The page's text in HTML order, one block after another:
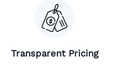
Transparent Pricing